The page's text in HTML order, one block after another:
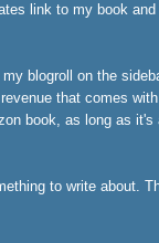
link to my book
blogroll on the
that comes
book, as long as it's
to write about.